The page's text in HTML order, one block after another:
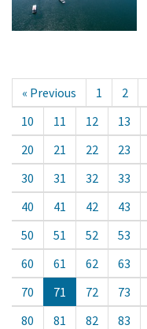
« Previous 1 2
10
11 12 13
20
21 22 23
30
31 32 33
40
41 42 43
50
51 52 53
60
61 62 63
70
71 72 73
80
81 82 83